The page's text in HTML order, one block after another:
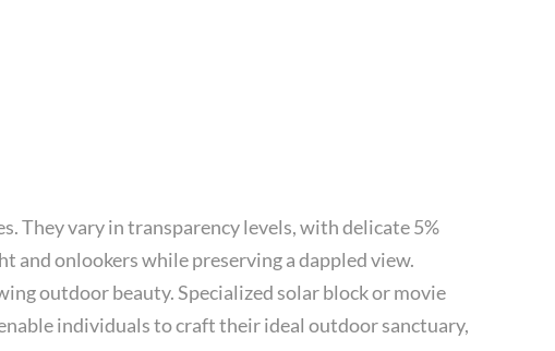
They vary in transparency levels, with delicate 5%
and onlookers while preserving a dappled view.
outdoor beauty. Specialized solar block or movie
individuals to craft their ideal outdoor sanctuary,